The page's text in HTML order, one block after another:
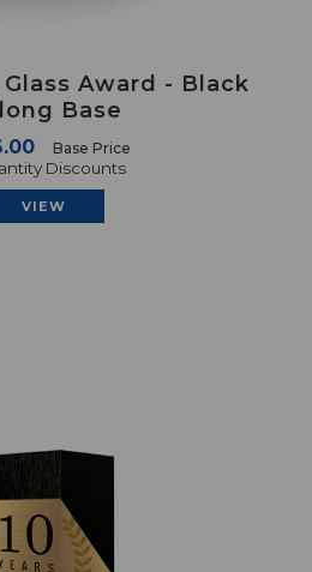
Award - Black
Base
Base Price
Discounts
VIEW